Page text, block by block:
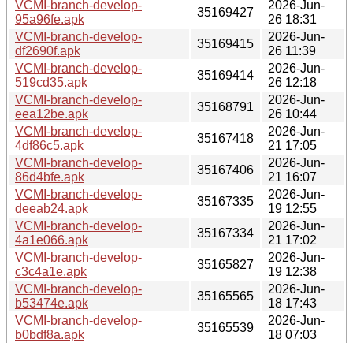
VCMI-branch-develop-
95a96fe.apk
35169427
2026-Jun-
26 18:31
VCMI-branch-develop-
df2690f.apk
35169415
2026-Jun-
26 11:39
VCMI-branch-develop-
519cd35.apk
35169414
2026-Jun-
26 12:18
VCMI-branch-develop-
eea12be.apk
35168791
2026-Jun-
26 10:44
VCMI-branch-develop-
4df86c5.apk
35167418
2026-Jun-
21 17:05
VCMI-branch-develop-
86d4bfe.apk
35167406
2026-Jun-
21 16:07
VCMI-branch-develop-
deeab24.apk
35167335
2026-Jun-
19 12:55
VCMI-branch-develop-
4a1e066.apk
35167334
2026-Jun-
21 17:02
VCMI-branch-develop-
c3c4a1e.apk
35165827
2026-Jun-
19 12:38
VCMI-branch-develop-
b53474e.apk
35165565
2026-Jun-
18 17:43
VCMI-branch-develop-
b0bdf8a.apk
35165539
2026-Jun-
18 07:03